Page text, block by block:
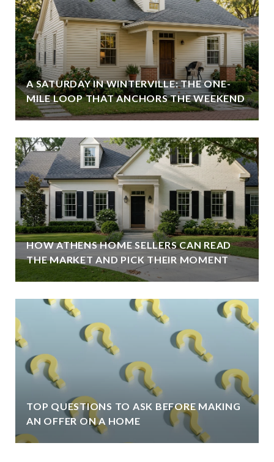
A SATURDAY IN WINTERVILLE: THE ONE-
MILE LOOP THAT ANCHORS THE WEEKEND
HOW ATHENS HOME SELLERS CAN READ
THE MARKET AND PICK THEIR MOMENT
TOP QUESTIONS TO ASK BEFORE MAKING
AN OFFER ON A HOME